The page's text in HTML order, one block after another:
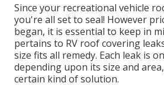
Since your recreational vehicle
you're all set to seal! However
began, it is essential to keep in
pertains to RV roof covering
size fits all remedy. Each leak is
depending upon its size and
certain kind of solution.